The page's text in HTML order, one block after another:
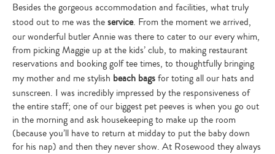
Besides the gorgeous accommodation and facilities, what truly
stood out to me was theservice. From the moment we arrived,
our wonderful butler Annie was there to cater to our every whim,
from picking Maggie up at the kids’ club, to making restaurant
reservations and booking golf tee times, to thoughtfully bringing
my mother and me stylish beach bagsfor toting all our hats and
sunscreen. I was incredibly impressed by the responsiveness of
the entire staff; one of our biggest pet peeves is when you go out
in the morning and ask housekeeping to make up the room
(because you’ll have to return at midday to put the baby down
for his nap) and then they never show. At Rosewood they always